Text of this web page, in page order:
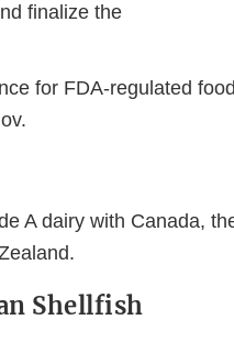
finalize the
for FDA-regulated food
A dairy with Canada,
Shellfish